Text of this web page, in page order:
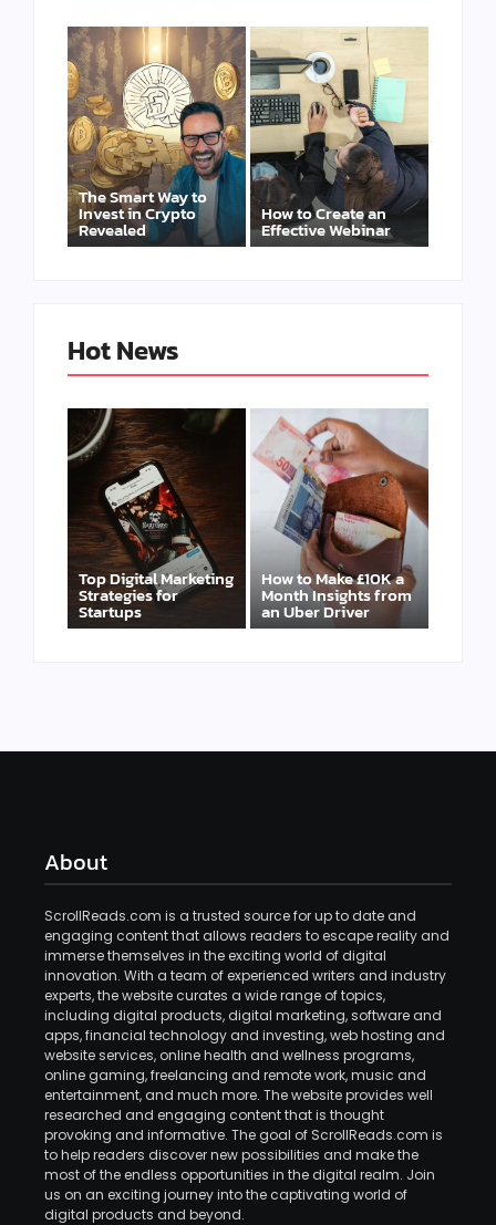
The Smart Way to
Invest in Crypto
Revealed
How to Create an
Effective Webinar
Hot News
Top Digital Marketing
Strategies for
Startups
How to Make £10K a
Month Insights from
an Uber Driver
About
ScrollReads.com is a trusted source for up to date and
engaging content that allows readers to escape reality and
immerse themselves in the exciting world of digital
innovation. With a team of experienced writers and industry
experts, the website curates a wide range of topics,
including digital products, digital marketing, software and
apps, financial technology and investing, web hosting and
website services, online health and wellness programs,
online gaming, freelancing and remote work, music and
entertainment, and much more. The website provides well
researched and engaging content that is thought
provoking and informative. The goal of ScrollReads.com is
to help readers discover new possibilities and make the
most of the endless opportunities in the digital realm. Join
us on an exciting journey into the captivating world of
digital products and beyond.